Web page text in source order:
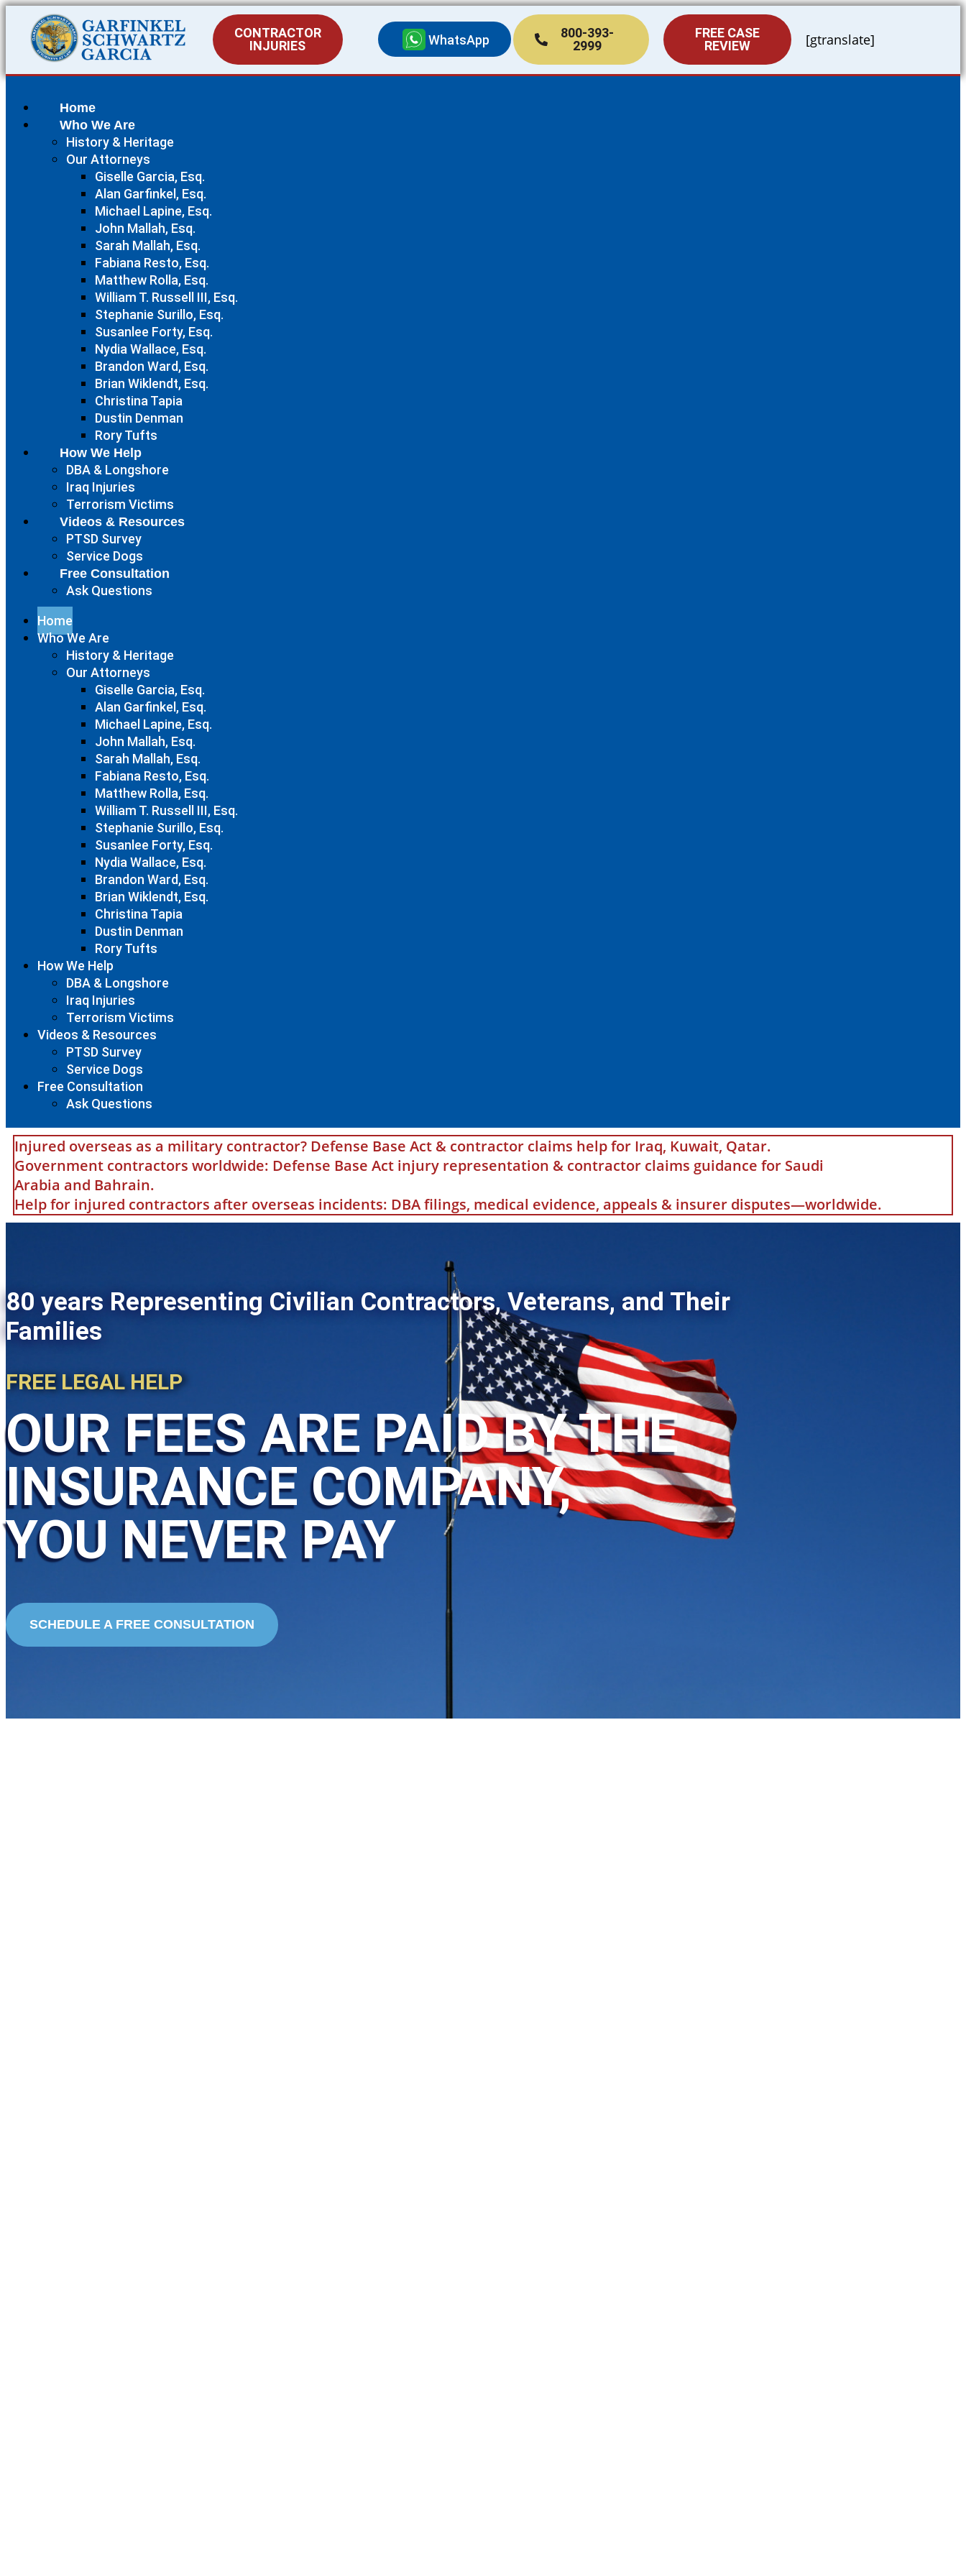
CONTRACTOR
INJURIES
WhatsApp
800-393-
2999
FREE CASE
REVIEW
[gtranslate]
Home
Who We Are
History & Heritage
Our Attorneys
Giselle Garcia, Esq.
Alan Garfinkel, Esq.
Michael Lapine, Esq.
John Mallah, Esq.
Sarah Mallah, Esq.
Fabiana Resto, Esq.
Matthew Rolla, Esq.
William T. Russell III, Esq.
Stephanie Surillo, Esq.
Susanlee Forty, Esq.
Nydia Wallace, Esq.
Brandon Ward, Esq.
Brian Wiklendt, Esq.
Christina Tapia
Dustin Denman
Rory Tufts
How We Help
DBA & Longshore
Iraq Injuries
Terrorism Victims
Videos & Resources
PTSD Survey
Service Dogs
Free Consultation
Ask Questions
Home
Who We Are
History & Heritage
Our Attorneys
Giselle Garcia, Esq.
Alan Garfinkel, Esq.
Michael Lapine, Esq.
John Mallah, Esq.
Sarah Mallah, Esq.
Fabiana Resto, Esq.
Matthew Rolla, Esq.
William T. Russell III, Esq.
Stephanie Surillo, Esq.
Susanlee Forty, Esq.
Nydia Wallace, Esq.
Brandon Ward, Esq.
Brian Wiklendt, Esq.
Christina Tapia
Dustin Denman
Rory Tufts
How We Help
DBA & Longshore
Iraq Injuries
Terrorism Victims
Videos & Resources
PTSD Survey
Service Dogs
Free Consultation
Ask Questions
Injured overseas as a military contractor? Defense Base Act & contractor claims help for Iraq, Kuwait, Qatar.
Government contractors worldwide: Defense Base Act injury representation & contractor claims guidance for Saudi
Arabia and Bahrain.
Help for injured contractors after overseas incidents: DBA filings, medical evidence, appeals & insurer disputes—worldwide.
80 years Representing Civilian Contractors, Veterans, and Their
Families
FREE LEGAL HELP
OUR FEES ARE PAID BY THE
INSURANCE COMPANY,
YOU NEVER PAY
SCHEDULE A FREE CONSULTATION